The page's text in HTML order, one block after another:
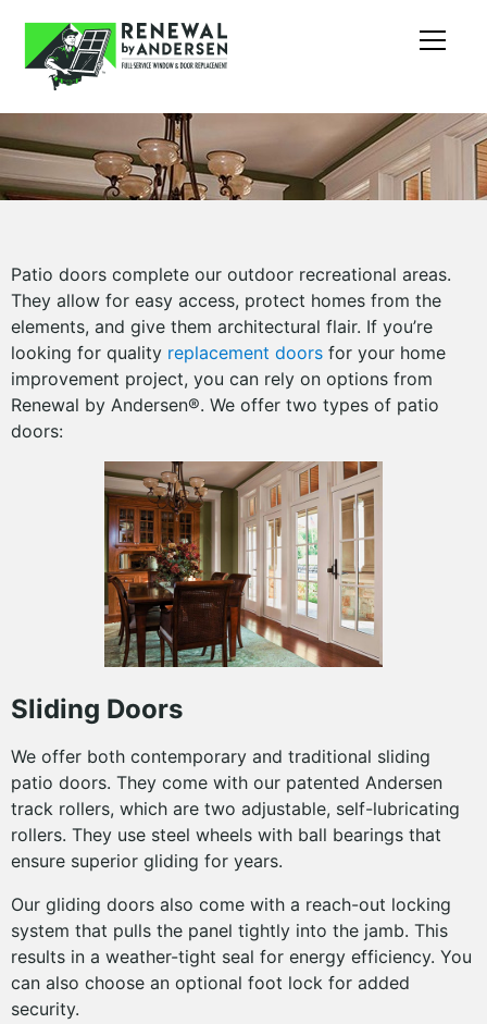
Patio doors complete our outdoor recreational areas.
They allow for easy access, protect homes from the
elements, and give them architectural flair. If you’re
looking for quality replacement doors for your home
improvement project, you can rely on options from
Renewal by Andersen®. We offer two types of patio
doors:
Sliding Doors
We offer both contemporary and traditional sliding
patio doors. They come with our patented Andersen
track rollers, which are two adjustable, self-lubricating
rollers. They use steel wheels with ball bearings that
ensure superior gliding for years.
Our gliding doors also come with a reach-out locking
system that pulls the panel tightly into the jamb. This
results in a weather-tight seal for energy efficiency. You
can also choose an optional foot lock for added
security.